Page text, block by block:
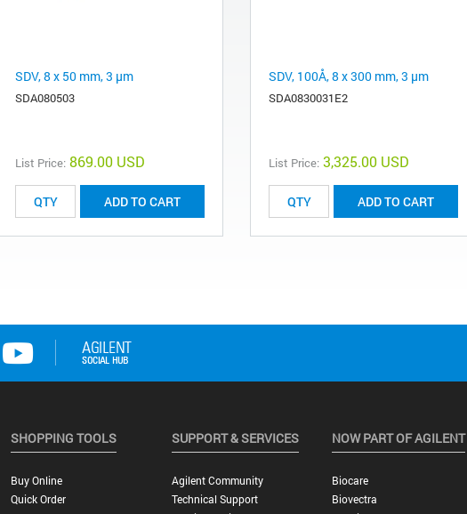
SDV, 8 x 50 mm, 3 µm
SDA080503
List Price: 869.00 USD
ADD TO CART
SDV, 100Å, 8 x 300 mm, 3 µm
SDA0830031E2
List Price: 3,325.00 USD
ADD TO CART
SHOPPING TOOLS
Buy Online
Quick Order
SUPPORT & SERVICES
Agilent Community
Technical Support
NOW PART OF AGILENT
Biocare
Biovectra